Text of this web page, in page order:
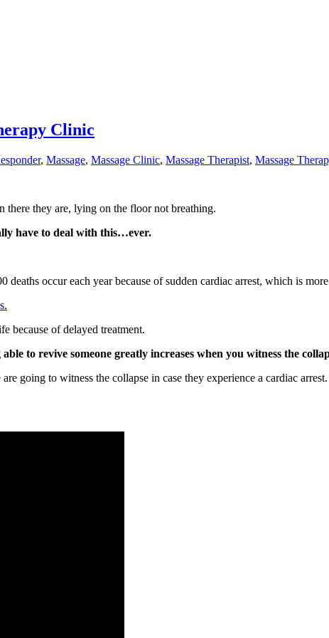
Clinic
, Massage, Massage Clinic, Massage Therapist, Massage
there they are, lying on the floor not breathing.
have to deal with this…ever.
deaths occur each year because of sudden cardiac arrest, which is
because of delayed treatment.
to revive someone greatly increases when you witness the
going to witness the collapse in case they experience a cardiac arrest.